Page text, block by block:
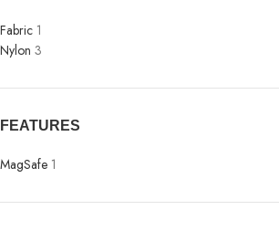
Fabric 1
Nylon 3
FEATURES
MagSafe 1